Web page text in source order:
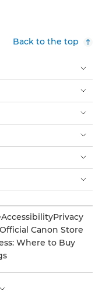
Back to the top
AccessibilityPrivacy
Official Canon Store
Where to Buy